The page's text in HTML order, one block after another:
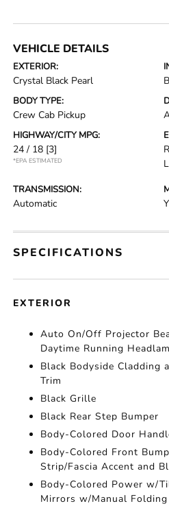
VEHICLE DETAILS
EXTERIOR:
Crystal Black Pearl
BODY TYPE:
Crew Cab Pickup
HIGHWAY/CITY MPG:
24 / 18 [3]
*EPA ESTIMATED
TRANSMISSION:
Automatic
SPECIFICATIONS
EXTERIOR
Auto On/Off Projector
Daytime Running
Black Bodyside Cladding
Trim
Black Grille
Black Rear Step Bumper
Body-Colored Door
Body-Colored Front
Strip/Fascia Accent and
Body-Colored Power w/
Mirrors w/Manual